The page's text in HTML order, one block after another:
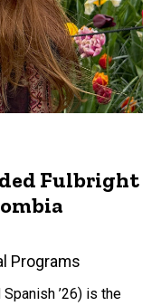
Fulbright
Programs
’26) is the